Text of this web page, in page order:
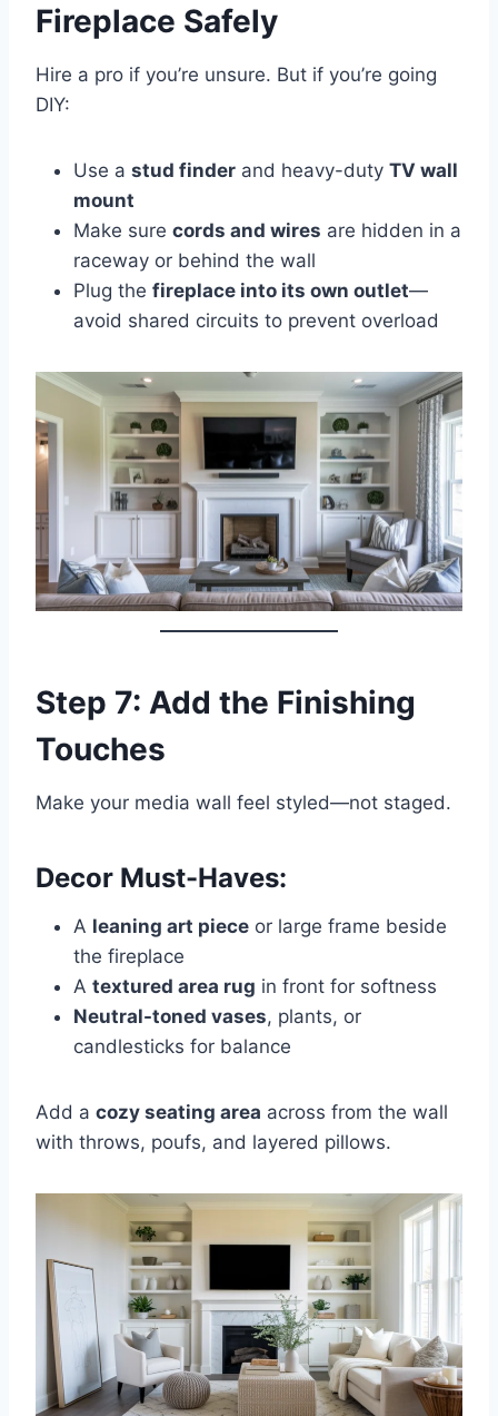
Fireplace Safely
Hire a pro if you’re unsure. But if you’re going
DIY:
Use a stud finder and heavy-duty TV wall
mount
Make sure cords and wires are hidden in a
raceway or behind the wall
Plug the fireplace into its own outlet—
avoid shared circuits to prevent overload
Step 7: Add the Finishing
Touches
Make your media wall feel styled—not staged.
Decor Must-Haves:
A leaning art piece or large frame beside
the fireplace
A textured area rug in front for softness
Neutral-toned vases, plants, or
candlesticks for balance
Add a cozy seating area across from the wall
with throws, poufs, and layered pillows.